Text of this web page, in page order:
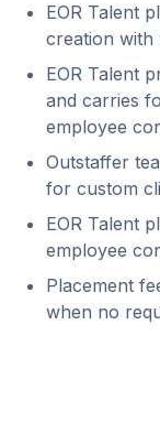
EOR Talent
creation with
EOR Talent
and carries
employee
Outstaffer
for custom
EOR Talent
employee
Placement
when no